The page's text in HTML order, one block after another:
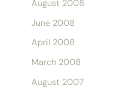
August 2008
June 2008
April 2008
March 2008
August 2007